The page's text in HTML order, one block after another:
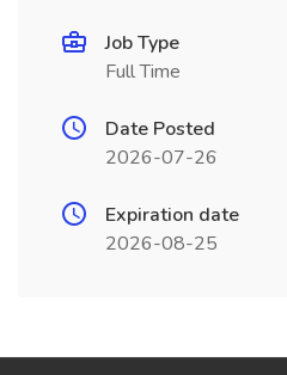
Job Type
Full Time
Date Posted
2026-07-26
Expiration date
2026-08-25